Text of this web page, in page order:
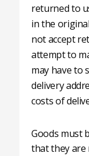
returned to
in the
not accept
attempt to
may have to
delivery
costs of
Goods must
that they are